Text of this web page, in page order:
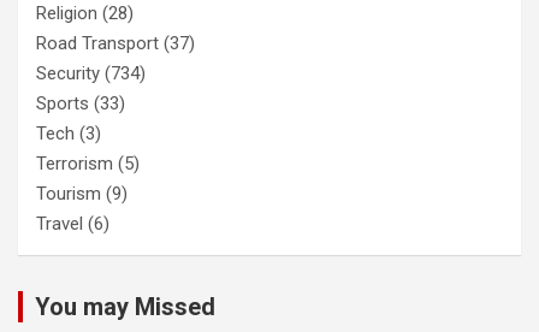
Religion (28)
Road Transport (37)
Security (734)
Sports (33)
Tech (3)
Terrorism (5)
Tourism (9)
Travel (6)
You may Missed